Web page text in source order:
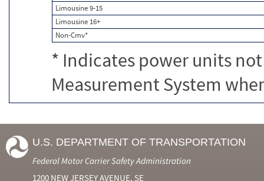
Limousine 9-15
Limousine 16+
Non-Cmv*
* Indicates power units
Measurement System
U.S. DEPARTMENT OF TRANSPORTATION
Federal Motor Carrier Safety Administration
1200 NEW JERSEY AVENUE, SE